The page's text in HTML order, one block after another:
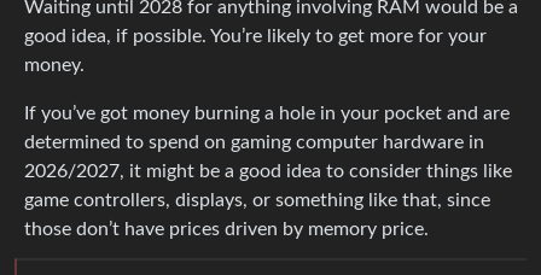
Waiting until 2028 for anything involving RAM would be a
good idea, if possible. You’re likely to get more for your
money.
If you’ve got money burning a hole in your pocket and are
determined to spend on gaming computer hardware in
2026/2027, it might be a good idea to consider things like
game controllers, displays, or something like that, since
those don’t have prices driven by memory price.